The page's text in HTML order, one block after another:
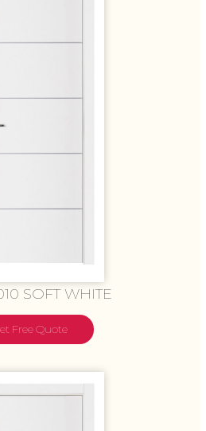
SOFT WHITE
Free Quote